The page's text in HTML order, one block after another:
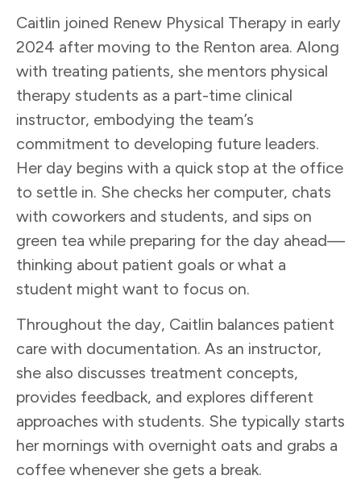
Caitlin joined Renew Physical Therapy in early
2024 after moving to the Renton area. Along
with treating patients, she mentors physical
therapy students as a part-time clinical
instructor, embodying the team’s
commitment to developing future leaders.
Her day begins with a quick stop at the office
to settle in. She checks her computer, chats
with coworkers and students, and sips on
green tea while preparing for the day ahead—
thinking about patient goals or what a
student might want to focus on.
Throughout the day, Caitlin balances patient
care with documentation. As an instructor,
she also discusses treatment concepts,
provides feedback, and explores different
approaches with students. She typically starts
her mornings with overnight oats and grabs a
coffee whenever she gets a break.